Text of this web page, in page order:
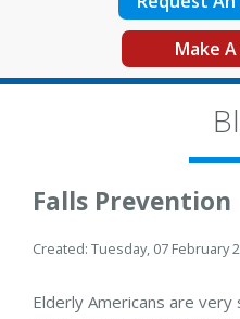
Make
Falls Prevention
Created: Tuesday, 07 February
Elderly Americans are